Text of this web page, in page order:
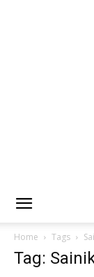
Home Tags
Tag: